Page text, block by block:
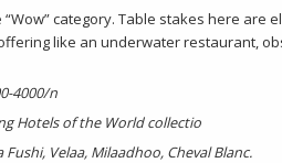
“Wow” category. Table stakes here are
like an underwater restaurant,
4000/n
Hotels of the World collectio
Fushi, Velaa, Milaadhoo, Cheval Blanc.